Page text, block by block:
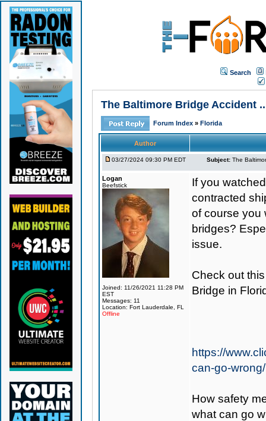
Search
The Baltimore Bridge Accident
Forum Index » Florida
Author
03/27/2024 09:30 PM EDT Subject: The
Logan
Beefstick
Joined: 11/26/2021 11:28 PM
EST
Messages: 11
Location: Fort Lauderdale, FL
Offline
If you
contracted
of course you
bridges?
issue.
Check out
Bridge in
https://
can-go-wrong/
How safety
what can go